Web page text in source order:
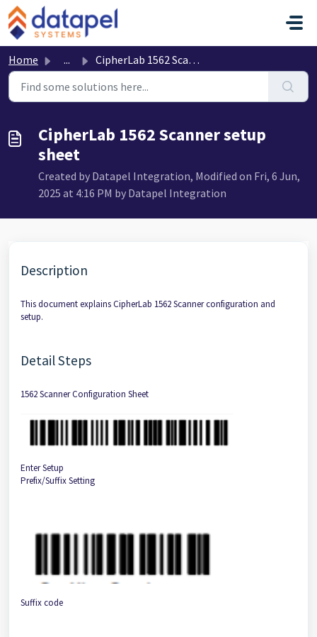
Skip to main content
Home ... CipherLab 1562 Scanner setup sheet
CipherLab 1562 Scanner setup
sheet
Created by Datapel Integration, Modified on Fri, 6 Jun,
2025 at 4:16 PM by Datapel Integration
Description
This document explains CipherLab 1562 Scanner configuration and
setup.
Detail Steps
1562 Scanner Configuration Sheet
Enter Setup
Prefix/Suffix Setting
Suffix code